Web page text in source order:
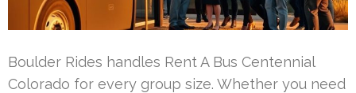
Boulder Rides handles Rent A Bus Centennial
Colorado for every group size. Whether you need